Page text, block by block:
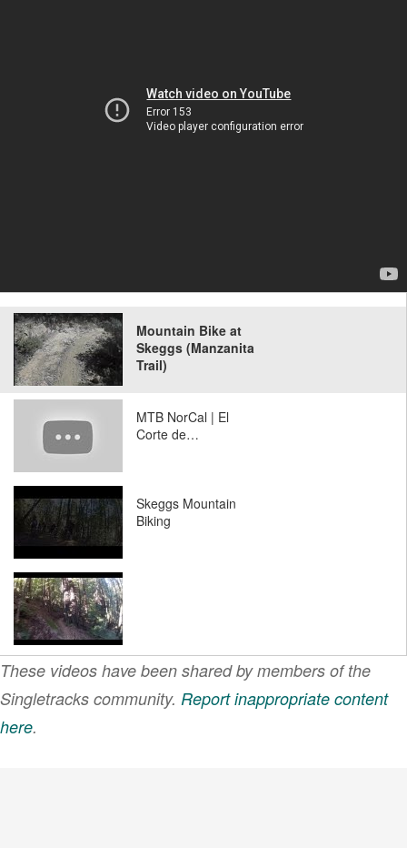
Mountain Bike at
Skeggs (Manzanita
Trail)
MTB NorCal | El
Corte de…
Skeggs Mountain
Biking
These videos have been shared by members of the
Singletracks community. Report inappropriate content
here.